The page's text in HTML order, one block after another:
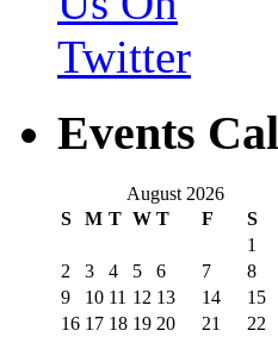
Events
August 2026
S
M T W T F
S
1
2
3 4 5 6 7
8
9
10 11 12 13 14
15
16 17 18 19 20 21
22